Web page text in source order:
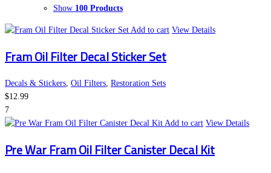
Show 100 Products
Add to cart View Details
Fram Oil Filter Decal Sticker Set
Decals & Stickers, Oil Filters, Restoration Sets
$12.99
7
Add to cart View Details
Pre War Fram Oil Filter Canister Decal Kit